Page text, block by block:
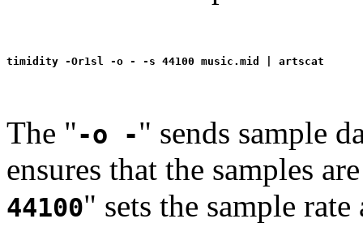
The "-o -" sends sample
ensures that the samples
44100" sets the sample